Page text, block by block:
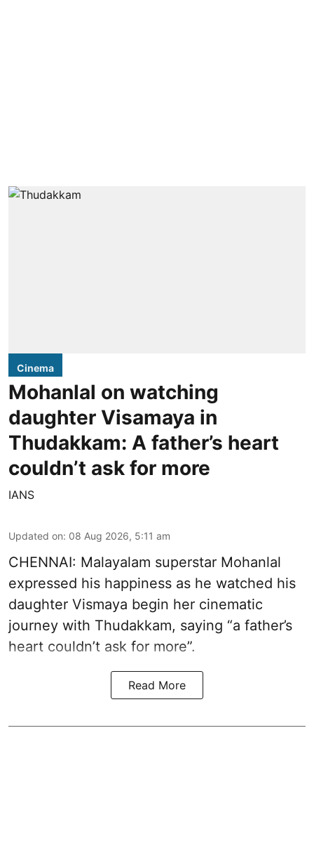
Cinema
Mohanlal on watching
daughter Visamaya in
Thudakkam: A father’s heart
couldn’t ask for more
IANS
Updated on: 08 Aug 2026, 5:11 am
CHENNAI: Malayalam superstar Mohanlal
expressed his happiness as he watched his
daughter Vismaya begin her cinematic
journey with Thudakkam, saying “a father’s
heart couldn’t ask for more”.
Read More